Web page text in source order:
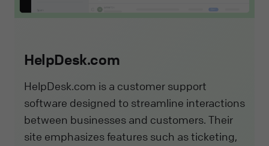
HelpDesk.com
HelpDesk.com is a customer support
software designed to streamline interactions
between businesses and customers. Their
site emphasizes features such as ticketing,